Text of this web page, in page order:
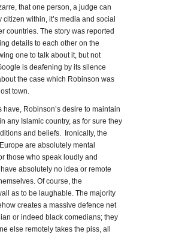
that one person, a judge can
within, it’s media and social
countries. The story was reported
details to each other on the
one to talk about it, but not
is deafening by its silence
the case which Robinson was
town.
Robinson’s desire to maintain
any Islamic country, as for sure they
and beliefs. Ironically, the
are absolutely mental
those who speak loudly and
absolutely no idea or remote
Of course, the
as to be laughable. The majority
creates a massive defence net
or indeed black comedians; they
else remotely takes the piss, all